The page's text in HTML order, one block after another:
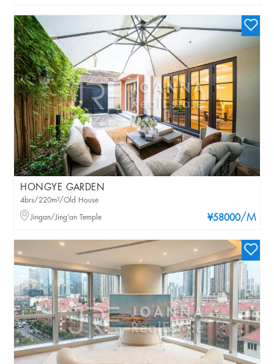
HONGYE GARDEN
¥58000/M
4brs/220m²/Old House
Jingan/Jing'an Temple